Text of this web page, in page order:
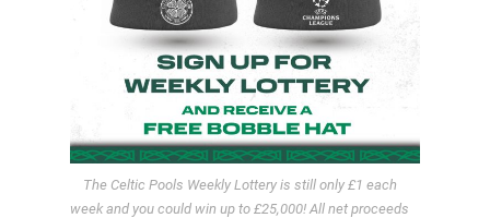
The Celtic Pools Weekly Lottery is still only £1 each
week and you could win up to £25,000! All net proceeds